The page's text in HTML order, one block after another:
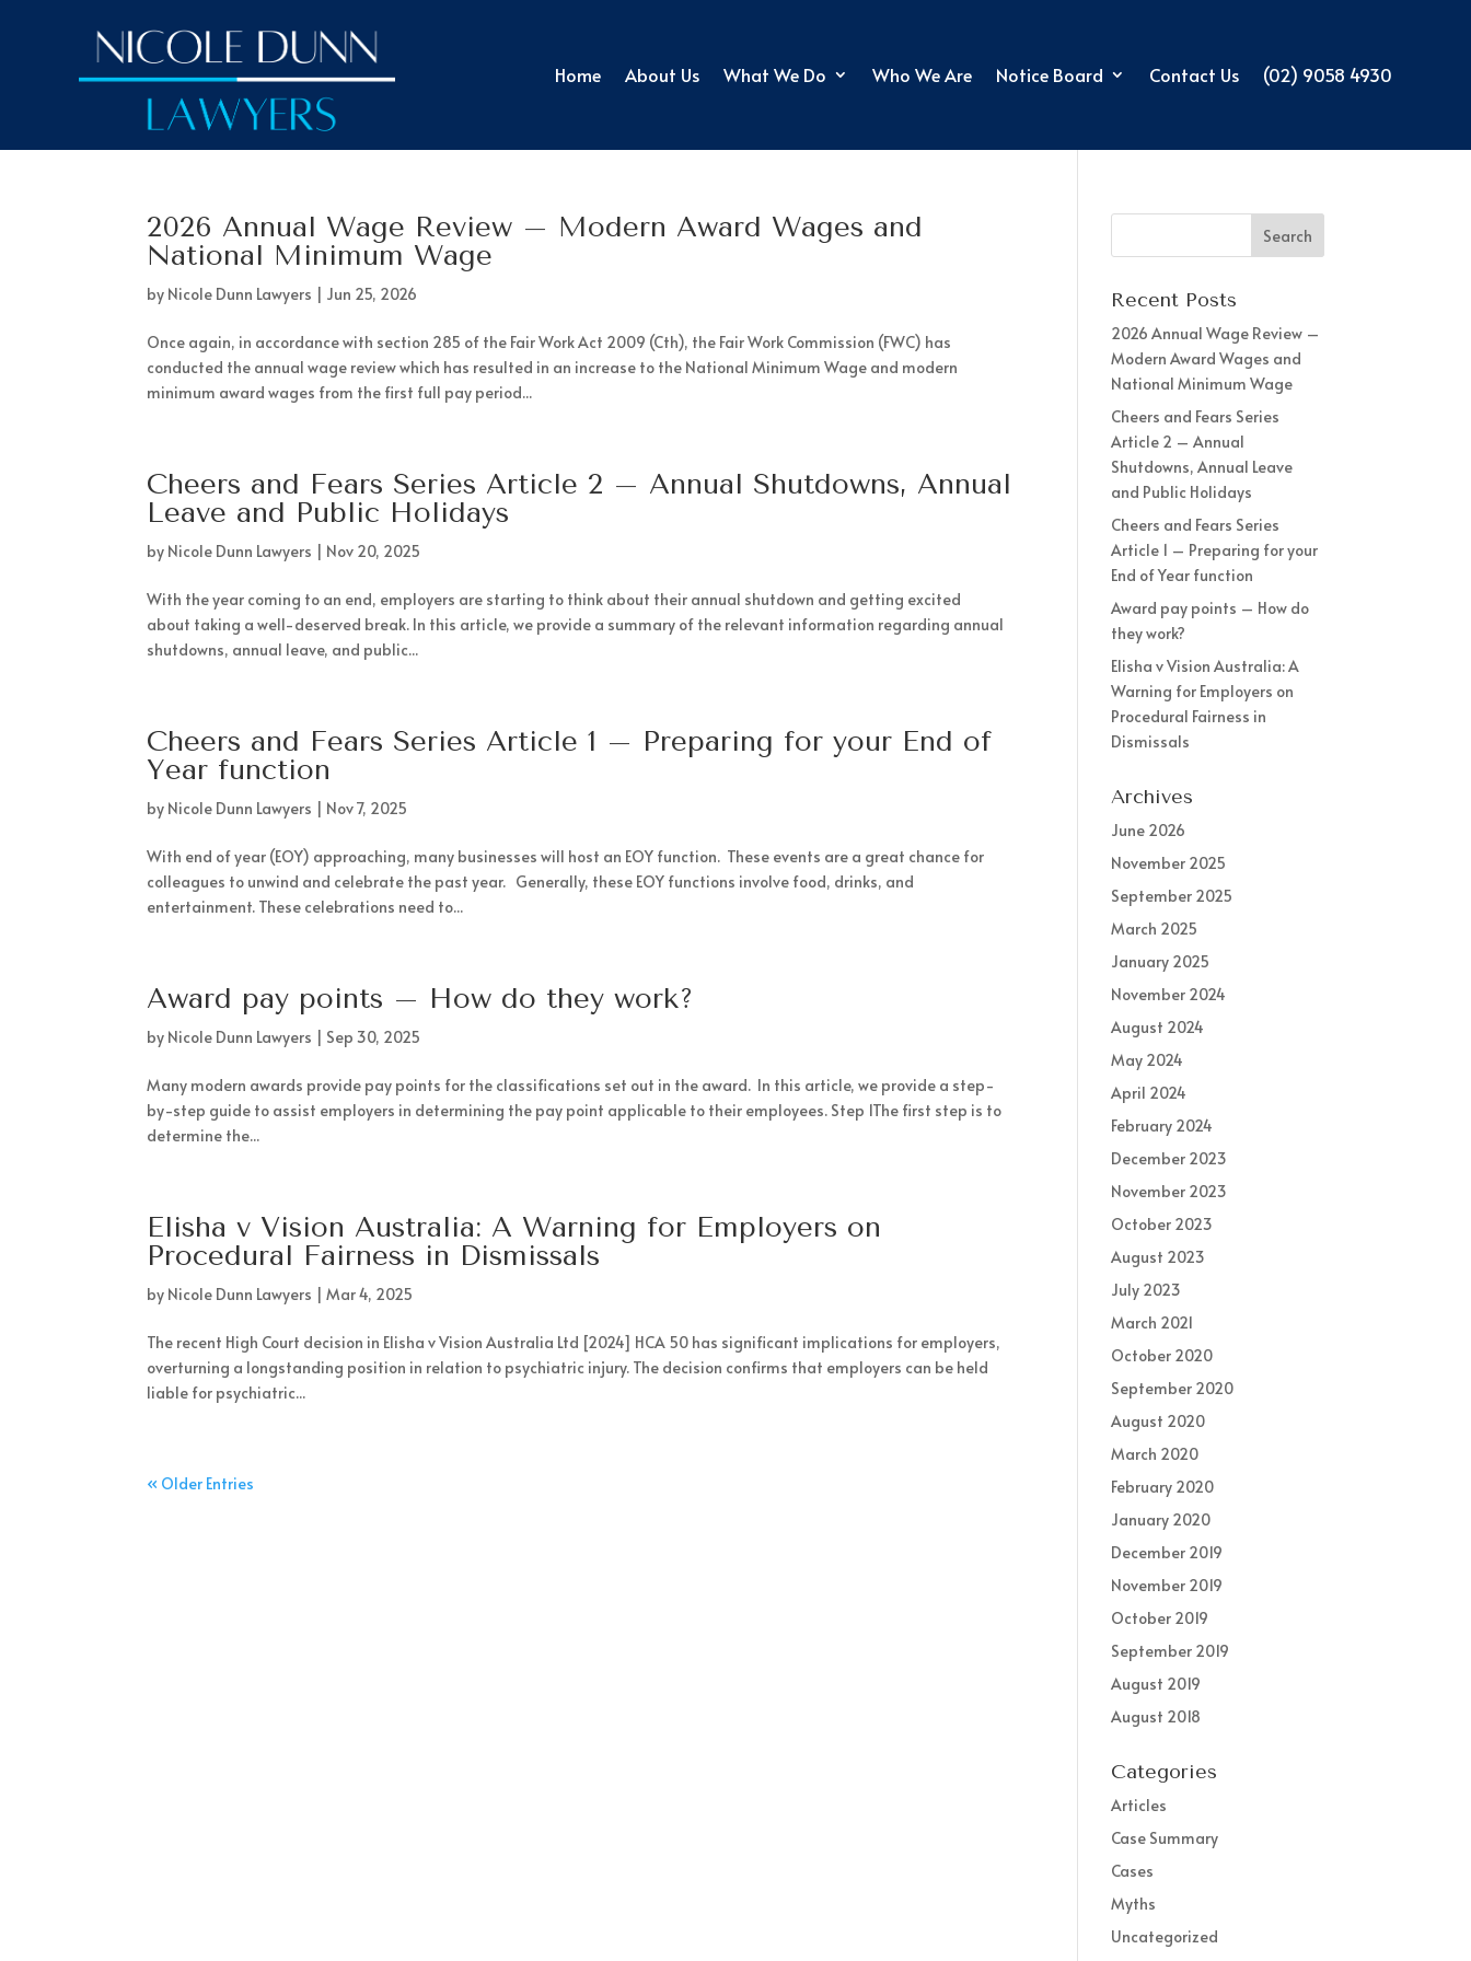
Home About Us What We Do Who We Are Notice Board Contact Us (02) 9058 4930
2026 Annual Wage Review – Modern Award Wages and
National Minimum Wage
by Nicole Dunn Lawyers | Jun 25, 2026
Once again, in accordance with section 285 of the Fair Work Act 2009 (Cth), the Fair Work Commission (FWC) has
conducted the annual wage review which has resulted in an increase to the National Minimum Wage and modern
minimum award wages from the first full pay period...
Cheers and Fears Series Article 2 – Annual Shutdowns, Annual
Leave and Public Holidays
by Nicole Dunn Lawyers | Nov 20, 2025
With the year coming to an end, employers are starting to think about their annual shutdown and getting excited
about taking a well-deserved break. In this article, we provide a summary of the relevant information regarding annual
shutdowns, annual leave, and public...
Cheers and Fears Series Article 1 – Preparing for your End of
Year function
by Nicole Dunn Lawyers | Nov 7, 2025
With end of year (EOY) approaching, many businesses will host an EOY function. These events are a great chance for
colleagues to unwind and celebrate the past year. Generally, these EOY functions involve food, drinks, and
entertainment. These celebrations need to...
Award pay points – How do they work?
by Nicole Dunn Lawyers | Sep 30, 2025
Many modern awards provide pay points for the classifications set out in the award. In this article, we provide a step-
by-step guide to assist employers in determining the pay point applicable to their employees. Step 1The first step is to
determine the...
Elisha v Vision Australia: A Warning for Employers on
Procedural Fairness in Dismissals
by Nicole Dunn Lawyers |Mar 4, 2025
The recent High Court decision in Elisha v Vision Australia Ltd [2024] HCA 50 has significant implications for employers,
overturning a longstanding position in relation to psychiatric injury. The decision confirms that employers can be held
liable for psychiatric...
« Older Entries
Recent Posts
2026 Annual Wage Review –
Modern Award Wages and
National Minimum Wage
Cheers and Fears Series
Article 2 – Annual
Shutdowns, Annual Leave
and Public Holidays
Cheers and Fears Series
Article 1 – Preparing for your
End of Year function
Award pay points – How do
they work?
Elisha v Vision Australia: A
Warning for Employers on
Procedural Fairness in
Dismissals
Archives
June 2026
November 2025
September 2025
March 2025
January 2025
November 2024
August 2024
May 2024
April 2024
February 2024
December 2023
November 2023
October 2023
August 2023
July 2023
March 2021
October 2020
September 2020
August 2020
March 2020
February 2020
January 2020
December 2019
November 2019
October 2019
September 2019
August 2019
August 2018
Categories
Articles
Case Summary
Cases
Myths
Uncategorized